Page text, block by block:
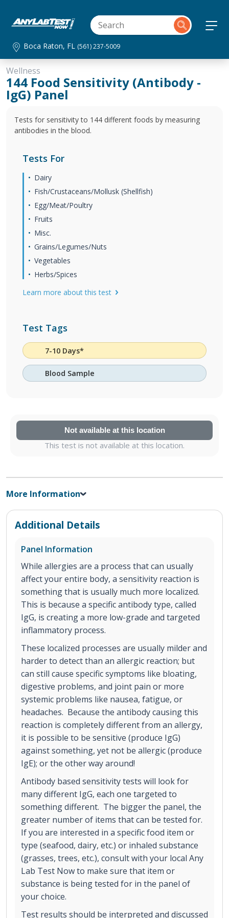
Boca Raton, FL (561) 237-5009
Wellness
144 Food Sensitivity (Antibody -
IgG) Panel
Tests for sensitivity to 144 different foods by measuring
antibodies in the blood.
Tests For
Dairy
Fish/Crustaceans/Mollusk (Shellfish)
Egg/Meat/Poultry
Fruits
Misc.
Grains/Legumes/Nuts
Vegetables
Herbs/Spices
Learn more about this test
Test Tags
7-10 Days*
Blood Sample
Not available at this location
This test is not available at this location.
More Information
Additional Details
Panel Information
While allergies are a process that can usually
affect your entire body, a sensitivity reaction is
something that is usually much more localized.
This is because a specific antibody type, called
IgG, is creating a more low-grade and targeted
inflammatory process.
These localized processes are usually milder and
harder to detect than an allergic reaction; but
can still cause specific symptoms like bloating,
digestive problems, and joint pain or more
systemic problems like nausea, fatigue, or
headaches. Because the antibody causing this
reaction is completely different from an allergy,
it is possible to be sensitive (produce IgG)
against something, yet not be allergic (produce
IgE); or the other way around!
Antibody based sensitivity tests will look for
many different IgG, each one targeted to
something different. The bigger the panel, the
greater number of items that can be tested for.
If you are interested in a specific food item or
type (seafood, dairy, etc.) or inhaled substance
(grasses, trees, etc.), consult with your local Any
Lab Test Now to make sure that item or
substance is being tested for in the panel of
your choice.
Test results should be interpreted and discussed